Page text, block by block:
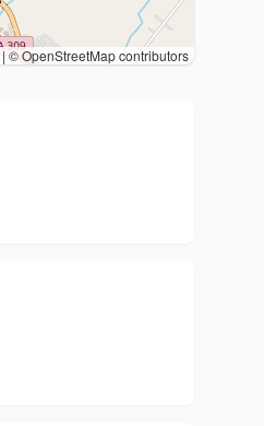
|© OpenStreetMap contributors